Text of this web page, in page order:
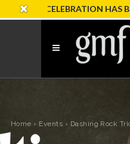
CELEBRATION HAS BEEN
Home › Events › Dashing Rock